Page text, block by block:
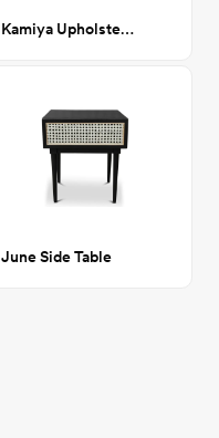
Kamiya Upholstered Queen Bed - Beige
June Side Table